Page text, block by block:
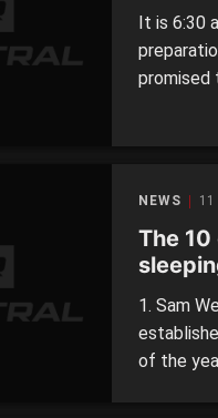
It is 6:30
NEWS 11
The
1. Sam
of the